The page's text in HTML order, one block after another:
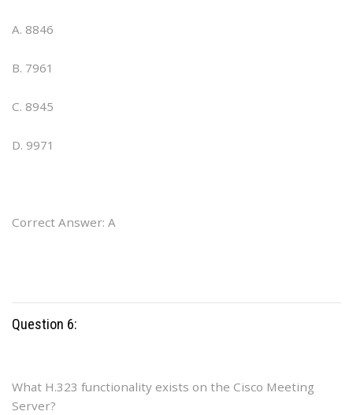
A. 8846
B. 7961
C. 8945
D. 9971
Correct Answer: A
Question 6:
What H.323 functionality exists on the Cisco Meeting
Server?